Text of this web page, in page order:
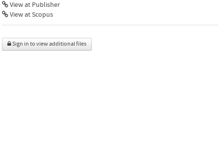
View at Publisher
View at Scopus
Sign in to view additional files